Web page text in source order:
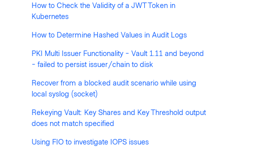
Not yet followed by anyone
How to Check the Validity of a JWT Token in
Kubernetes
How to Determine Hashed Values in Audit Logs
PKI Multi Issuer Functionality - Vault 1.11 and beyond
- failed to persist issuer/chain to disk
Recover from a blocked audit scenario while using
local syslog (socket)
Rekeying Vault: Key Shares and Key Threshold output
does not match specified
Using FIO to investigate IOPS issues